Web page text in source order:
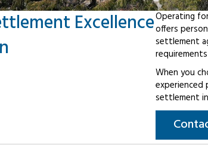
ExcellenceOperating
offers
settlement
When you
settlement